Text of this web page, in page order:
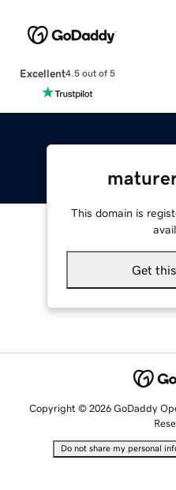
Excellent4.5 out of 5
This domain is
Get
Copyright © 2026 GoDaddy
Do not share my personal